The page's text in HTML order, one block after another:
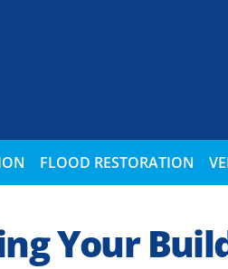
FLOOD RESTORATION
Your